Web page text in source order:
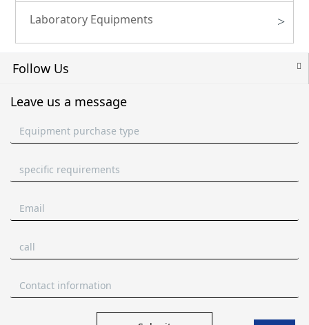
Laboratory Equipments >
Follow Us
Leave us a message